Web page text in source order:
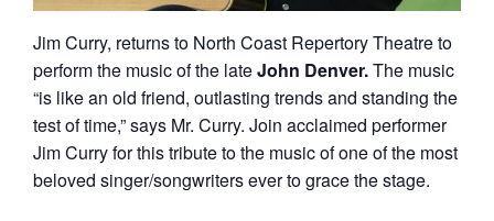
Jim Curry, returns to North Coast Repertory Theatre to
perform the music of the lateJohn Denver.The music
“is like an old friend, outlasting trends and standing the
test of time,” says Mr. Curry. Join acclaimed performer
Jim Curry for this tribute to the music of one of the most
beloved singer/songwriters ever to grace the stage.